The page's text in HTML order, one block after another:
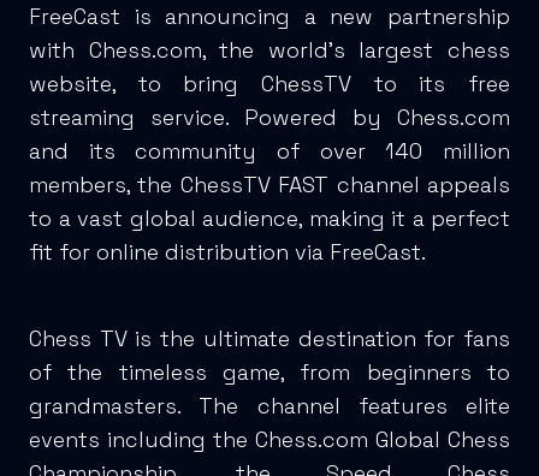
FreeCast is announcing a new partnership
with Chess.com, the world’s largest chess
website, to bring ChessTV to its free
streaming service. Powered by Chess.com
and its community of over 140 million
members, the ChessTV FAST channel appeals
to a vast global audience, making it a perfect
fit for online distribution via FreeCast.
Chess TV is the ultimate destination for fans
of the timeless game, from beginners to
grandmasters. The channel features elite
events including the Chess.com Global Chess